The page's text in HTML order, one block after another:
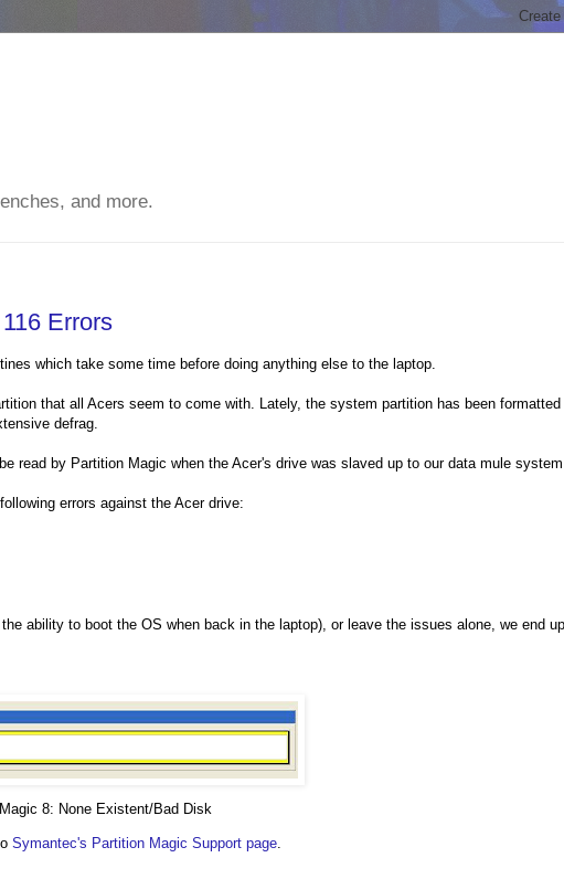
and more.
Errors
which take some time before doing anything else to the laptop.
that all Acers seem to come with. Lately, the system partition has been formatted
defrag.
read by Partition Magic when the Acer's drive was slaved up to our data mule
errors against the Acer drive:
ability to boot the OS when back in the laptop), or leave the issues alone, we end up
8: None Existent/Bad Disk
Symantec's Partition Magic Support page.